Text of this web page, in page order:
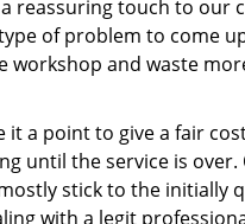
reassuring touch to
of problem to come
and waste
it a point to give a fair
until the service is
stick to the
with a legit